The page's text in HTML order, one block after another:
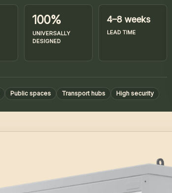
100%
UNIVERSALLY
DESIGNED
4–8 weeks
LEAD TIME
Public spaces Transport hubs High security